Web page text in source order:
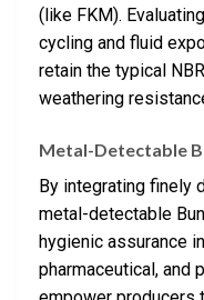
(like FKM).
cycling and fluid
retain the typical
weathering
Metal-Detectable
By integrating finely
metal-detectable
hygienic assurance
pharmaceutical, and